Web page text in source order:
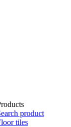
product
tiles